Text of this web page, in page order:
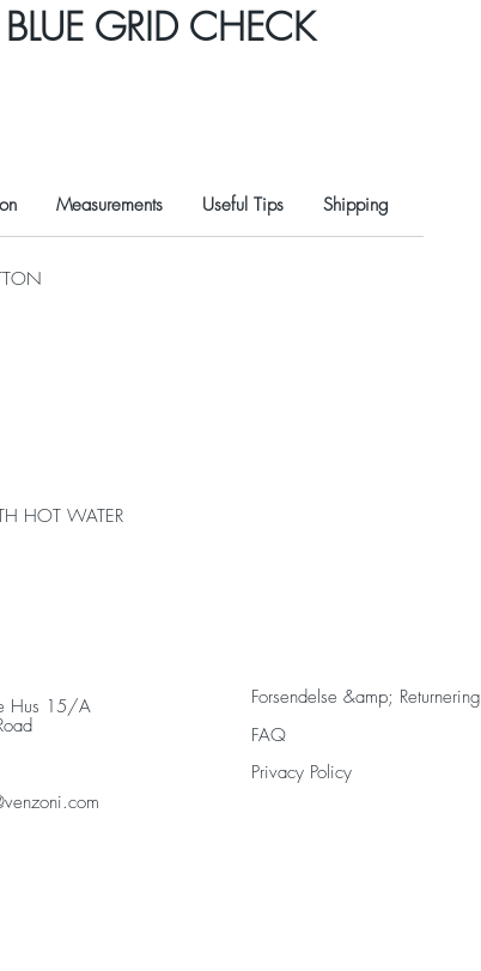
GRID CHECK
Measurements Useful Tips Shipping
HOT WATER
Hus 15/A
Forsendelse &amp; Returnering
FAQ
Privacy Policy